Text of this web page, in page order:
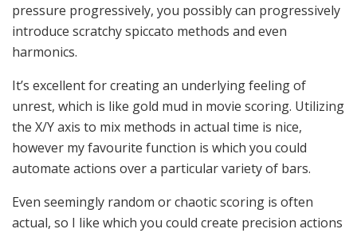
pressure progressively, you possibly can progressively
introduce scratchy spiccato methods and even
harmonics.
It’s excellent for creating an underlying feeling of
unrest, which is like gold mud in movie scoring. Utilizing
the X/Y axis to mix methods in actual time is nice,
however my favourite function is which you could
automate actions over a particular variety of bars.
Even seemingly random or chaotic scoring is often
actual, so I like which you could create precision actions